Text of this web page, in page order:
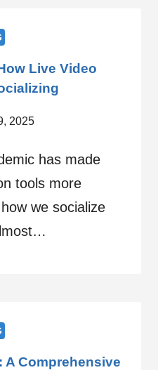
Live Video
2025
has made
tools more
we socialize
Comprehensive